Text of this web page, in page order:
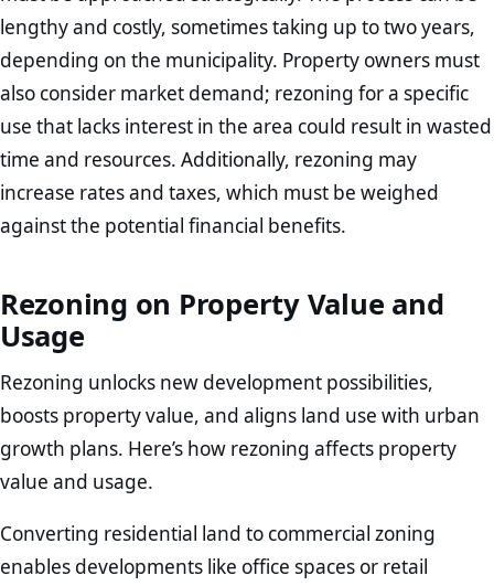
lengthy and costly, sometimes taking up to two years,
depending on the municipality. Property owners must
also consider market demand; rezoning for a specific
use that lacks interest in the area could result in wasted
time and resources. Additionally, rezoning may
increase rates and taxes, which must be weighed
against the potential financial benefits.
Rezoning on Property Value and
Usage
Rezoning unlocks new development possibilities,
boosts property value, and aligns land use with urban
growth plans. Here’s how rezoning affects property
value and usage.
Converting residential land to commercial zoning
enables developments like office spaces or retail